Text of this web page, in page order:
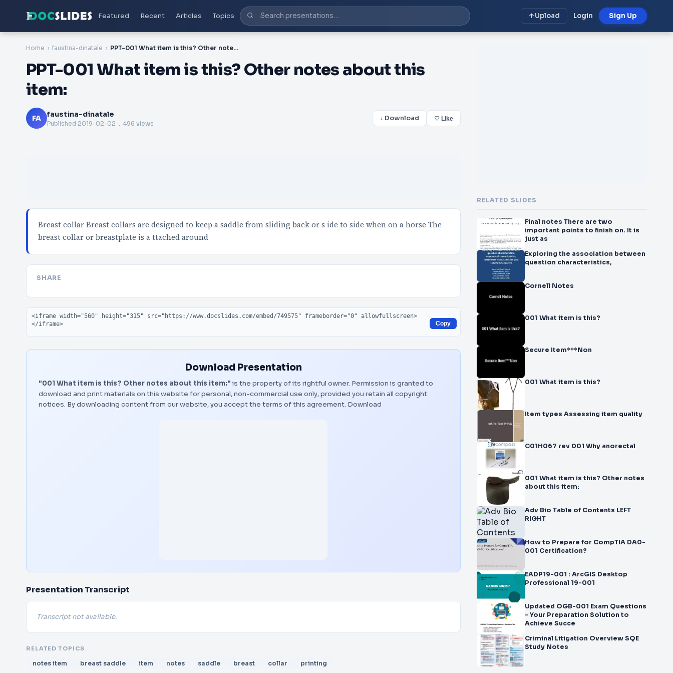
Featured Recent Articles Topics Upload Login Sign Up
Home faustina-dinatale PPT-001 What item is this? Other notes about this item:
PPT-001 What item is this? Other notes about this
item:
FA faustina-dinatale
Published 2019-02-02 . 496 views
↓ Download ♡ Like
Breast collar Breast collars are designed to keep a saddle from sliding back or s ide to side when on a horse The
breast collar or breastplate is a ttached around
SHARE
Embed code
Copy
Download Presentation
"001 What item is this? Other notes about this item:" is the property of its rightful owner. Permission is granted to
download and print materials on this website for personal, non-commercial use only, provided you retain all copyright
notices. By downloading content from our website, you accept the terms of this agreement. Download
Presentation Transcript
Transcript not available.
RELATED TOPICS
notes item breast saddle item notes saddle breast collar printing
RELATED SLIDES
Final notes There are two
important points to finish on. It is
just as
Exploring the association between
question characteristics,
Cornell Notes
001 What item is this?
Secure Item***Non
001 What item is this?
Item types Assessing item quality
C01H067 rev 001 Why anorectal
001 What item is this? Other notes
about this item:
Adv Bio Table of Contents LEFT
RIGHT
How to Prepare for CompTIA DA0-
001 Certification?
EADP19-001 : ArcGIS Desktop
Professional 19-001
Updated OGB-001 Exam Questions
- Your Preparation Solution to
Achieve Succe
Criminal Litigation Overview SQE
Study Notes